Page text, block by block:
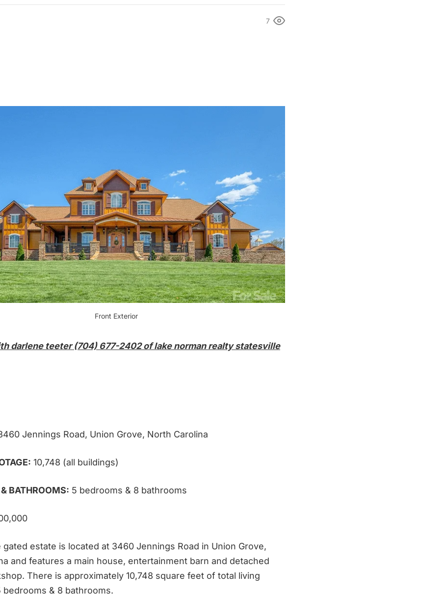
7
Front Exterior
darlene teeter (704) 677-2402 of lake norman realty statesville
Jennings Road, Union Grove, North Carolina
10,748 (all buildings)
BATHROOMS: 5 bedrooms & 8 bathrooms
estate is located at 3460 Jennings Road in Union Grove,
and features a main house, entertainment barn and detached
There is approximately 10,748 square feet of total living
bedrooms & 8 bathrooms.